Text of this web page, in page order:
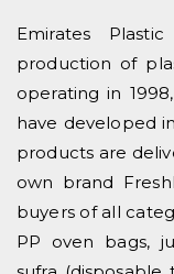
Emirates
production of
operating in
have developed
products are
own brand
buyers of all
PP oven bags,